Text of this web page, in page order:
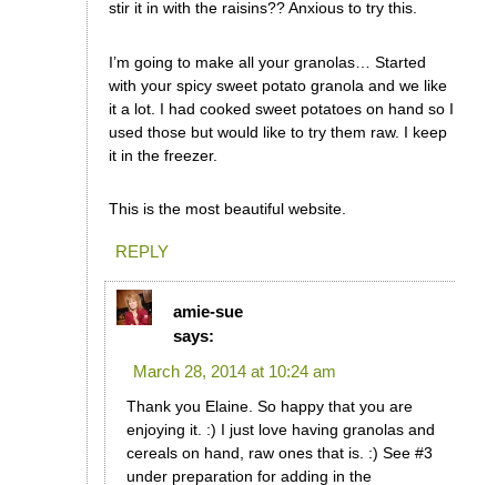
stir it in with the raisins?? Anxious to try this.
I’m going to make all your granolas… Started
with your spicy sweet potato granola and we like
it a lot. I had cooked sweet potatoes on hand so I
used those but would like to try them raw. I keep
it in the freezer.
This is the most beautiful website.
REPLY
amie-sue
says:
March 28, 2014 at 10:24 am
Thank you Elaine. So happy that you are
enjoying it. :) I just love having granolas and
cereals on hand, raw ones that is. :) See #3
under preparation for adding in the